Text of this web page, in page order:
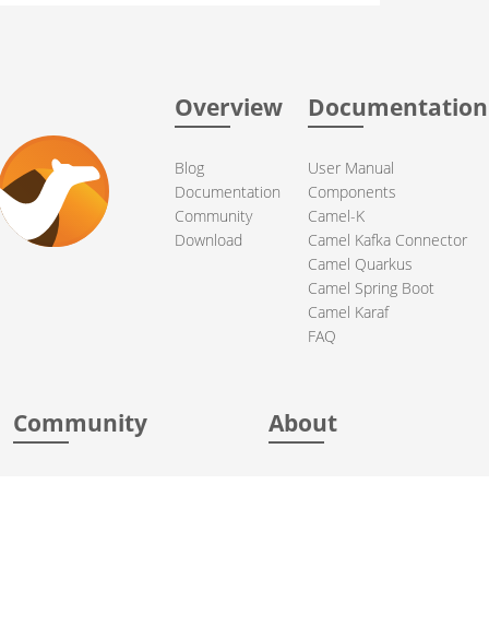
Overview
Blog
Documentation
Community
Download
Documentation
User Manual
Components
Camel-K
Camel Kafka Connector
Camel Quarkus
Camel Spring Boot
Camel Karaf
FAQ
Community About